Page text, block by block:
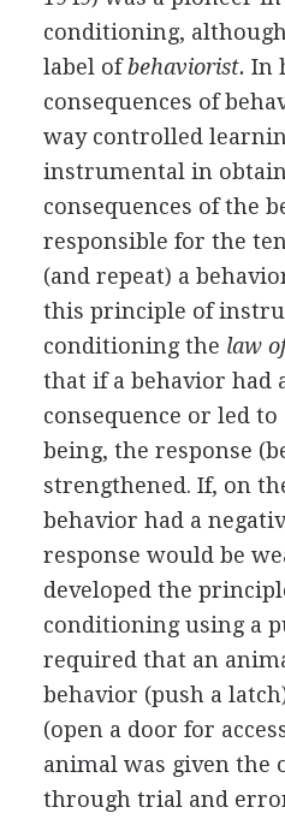
conditioning,
label ofbehaviorist. In
consequences of
way controlled
instrumental in
consequences of the
responsible for the
(and repeat) a
this principle of
conditioning the law
that if a behavior had
consequence or led
being, the response
strengthened. If, on
behavior had a
response would be
developed the
conditioning using a
required that an
behavior (push a
(open a door for
animal was given the
through trial and